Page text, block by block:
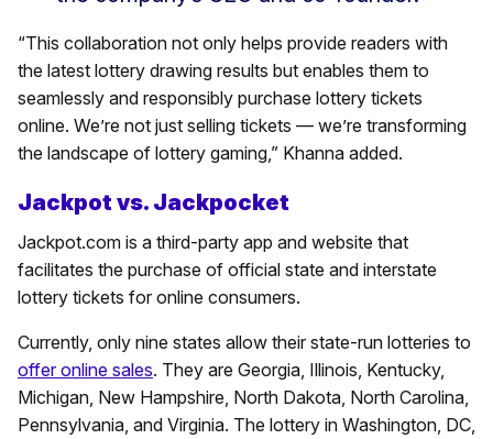
“This collaboration not only helps provide readers with
the latest lottery drawing results but enables them to
seamlessly and responsibly purchase lottery tickets
online. We’re not just selling tickets — we’re transforming
the landscape of lottery gaming,” Khanna added.
Jackpot vs. Jackpocket
Jackpot.com is a third-party app and website that
facilitates the purchase of official state and interstate
lottery tickets for online consumers.
Currently, only nine states allow their state-run lotteries to
offer online sales. They are Georgia, Illinois, Kentucky,
Michigan, New Hampshire, North Dakota, North Carolina,
Pennsylvania, and Virginia. The lottery in Washington, DC,